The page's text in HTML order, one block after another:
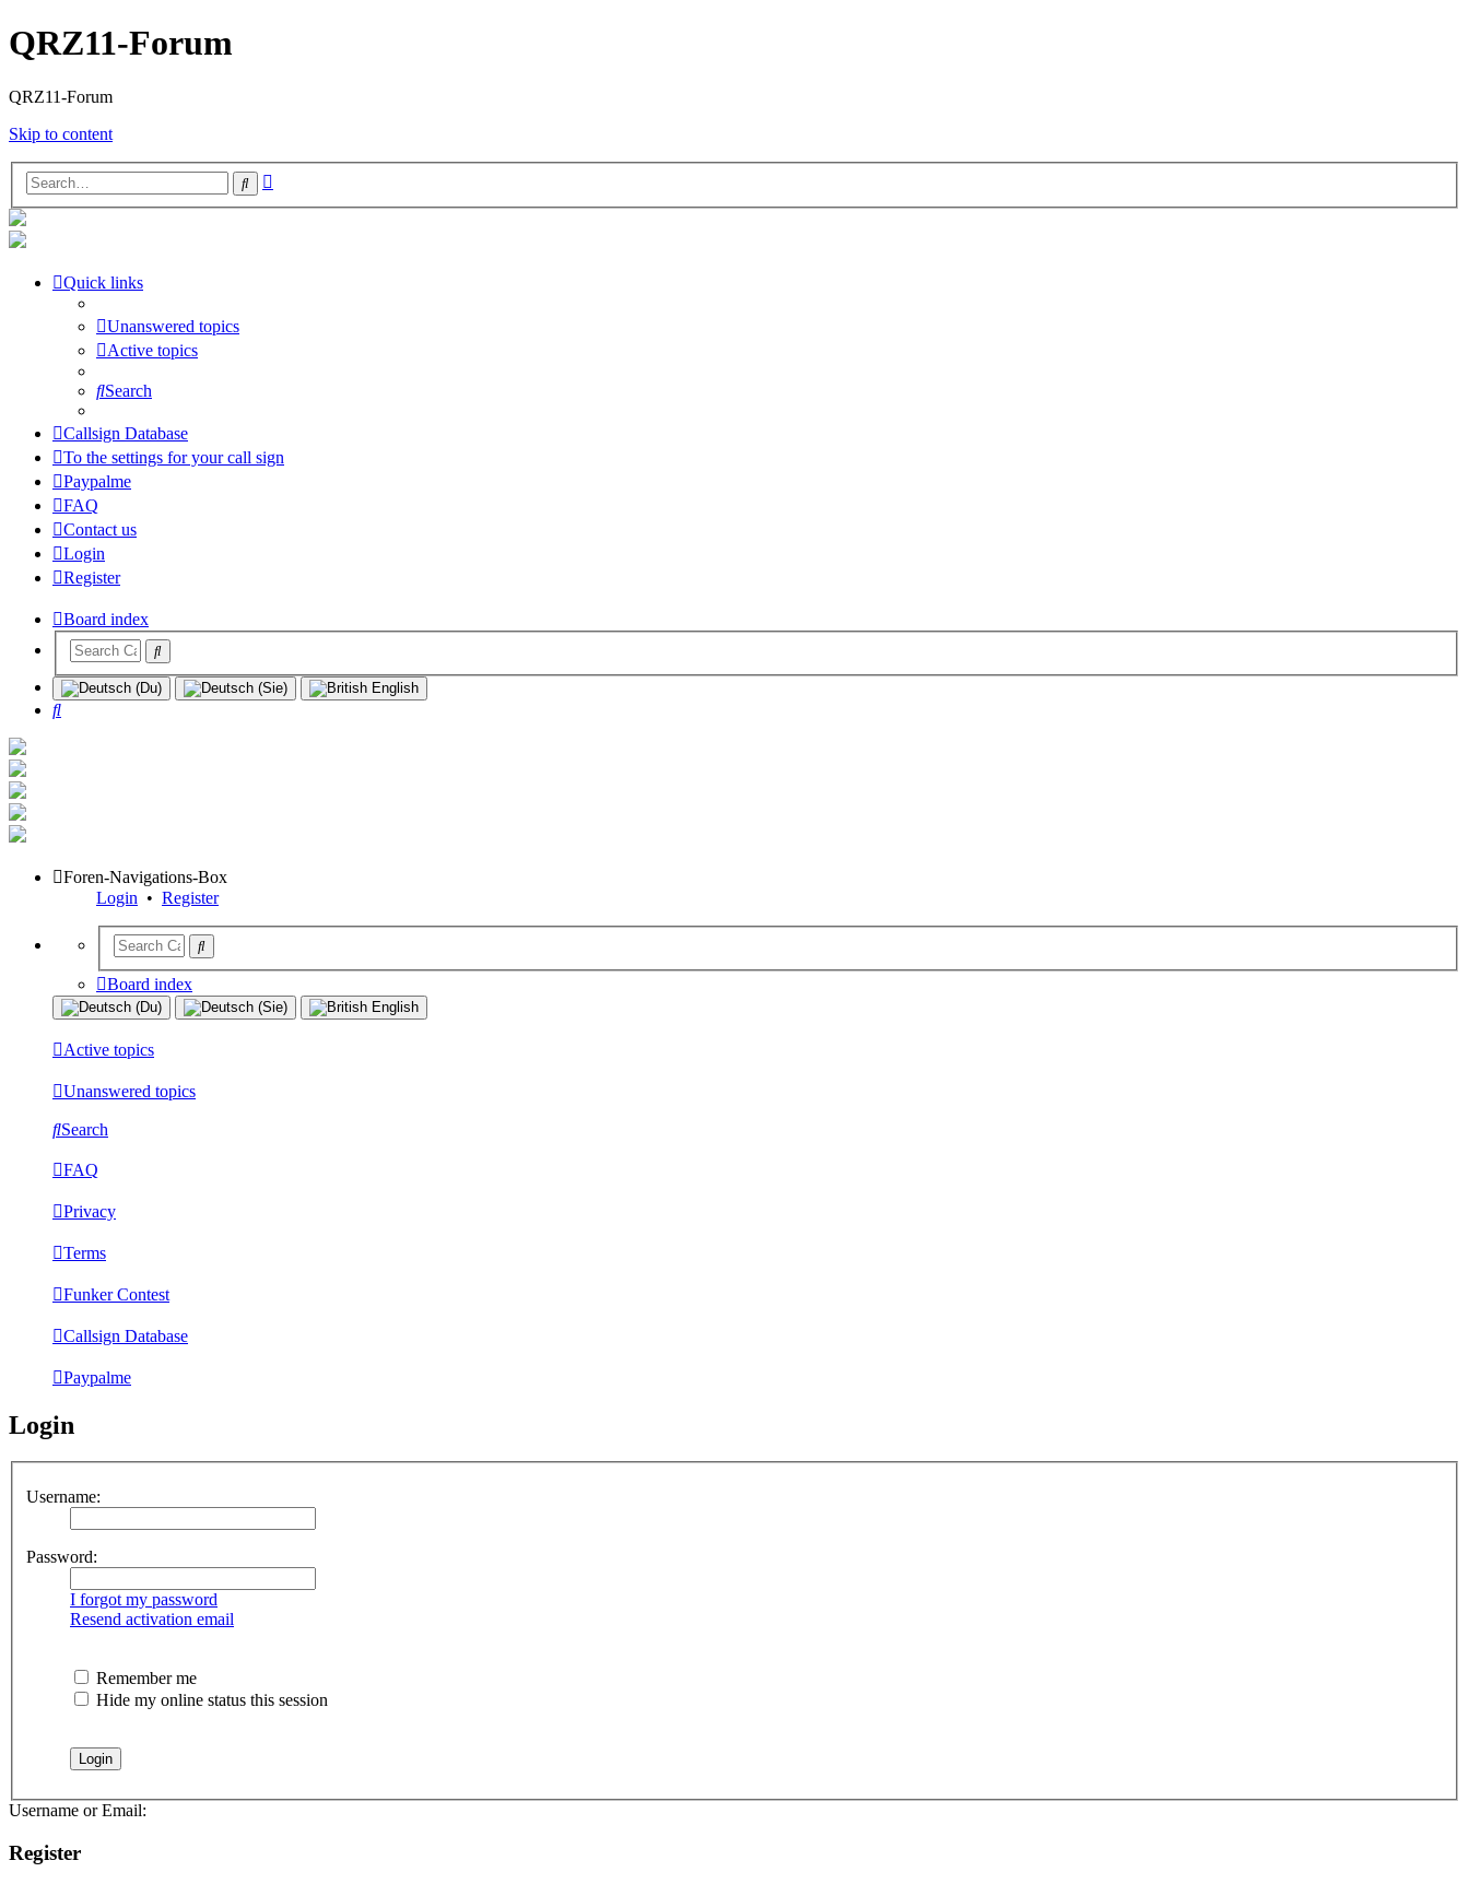
QRZ11-Forum
QRZ11-Forum
Skip to content
Search
Quick links
Unanswered topics
Active topics
Search
Callsign Database
To the settings for your call sign
Paypalme
FAQ
Contact us
Login
Register
Board index
Search
Foren-Navigations-Box
Login • Register
Board index
Active topics
Unanswered topics
Search
FAQ
Privacy
Terms
Funker Contest
Callsign Database
Paypalme
Login
Username:
Password:
I forgot my password
Resend activation email
Remember me
Hide my online status this session
Username or Email:
Register